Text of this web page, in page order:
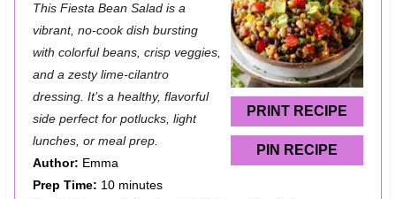
PRINT RECIPE
PIN RECIPE
t
a
r
t
a
r
s
t
a
r
t
a
r
t
a
r
This Fiesta Bean Salad is a
vibrant, no-cook dish bursting
with colorful beans, crisp veggies,
and a zesty lime-cilantro
dressing. It’s a healthy, flavorful
side perfect for potlucks, light
lunches, or meal prep.
Author: Emma
Prep Time: 10 minutes